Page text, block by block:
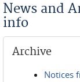
News and
info
Archive
Notices